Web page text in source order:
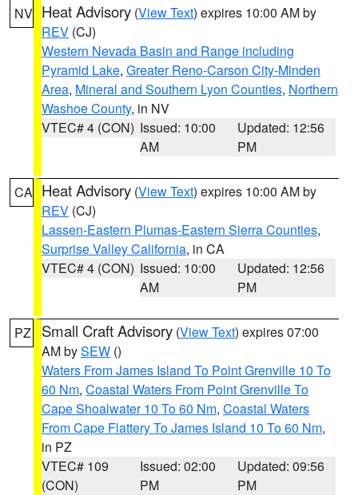
NV Heat Advisory (View Text) expires 10:00 AM by
REV (CJ)
Western Nevada Basin and Range including
Pyramid Lake, Greater Reno-Carson City-Minden
Area, Mineral and Southern Lyon Counties, Northern
Washoe County, in NV
VTEC# 4 (CON) Issued: 10:00
AM
Updated: 12:56
PM
CA Heat Advisory (View Text) expires 10:00 AM by
REV (CJ)
Lassen-Eastern Plumas-Eastern Sierra Counties,
Surprise Valley California, in CA
VTEC# 4 (CON) Issued: 10:00
AM
Updated: 12:56
PM
PZ Small Craft Advisory (View Text) expires 07:00
AM bySEW ()
Waters From James Island To Point Grenville 10 To
60 Nm, Coastal Waters From Point Grenville To
Cape Shoalwater 10 To 60 Nm, Coastal Waters
From Cape Flattery To James Island 10 To 60 Nm,
in PZ
VTEC# 109
(CON)
Issued: 02:00
PM
Updated: 09:56
PM